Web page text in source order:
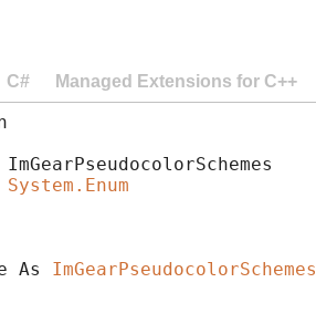
C# Managed Extensions for C++
System.Enum
As ImGearPseudocolorSchemes